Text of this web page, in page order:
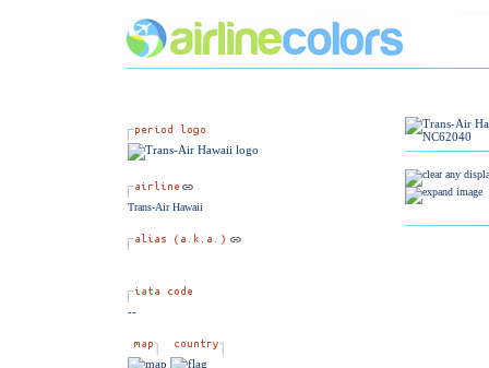
Trans-Air Hawaii
--